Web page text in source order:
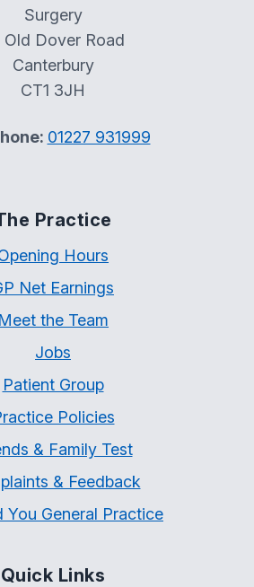
Surgery
Old Dover Road
Canterbury
CT1 3JH
01227 931999
Practice
Hours
Net Earnings
Meet the Team
Jobs
Patient Group
Policies
& Family Test
& Feedback
You General Practice
Quick Links